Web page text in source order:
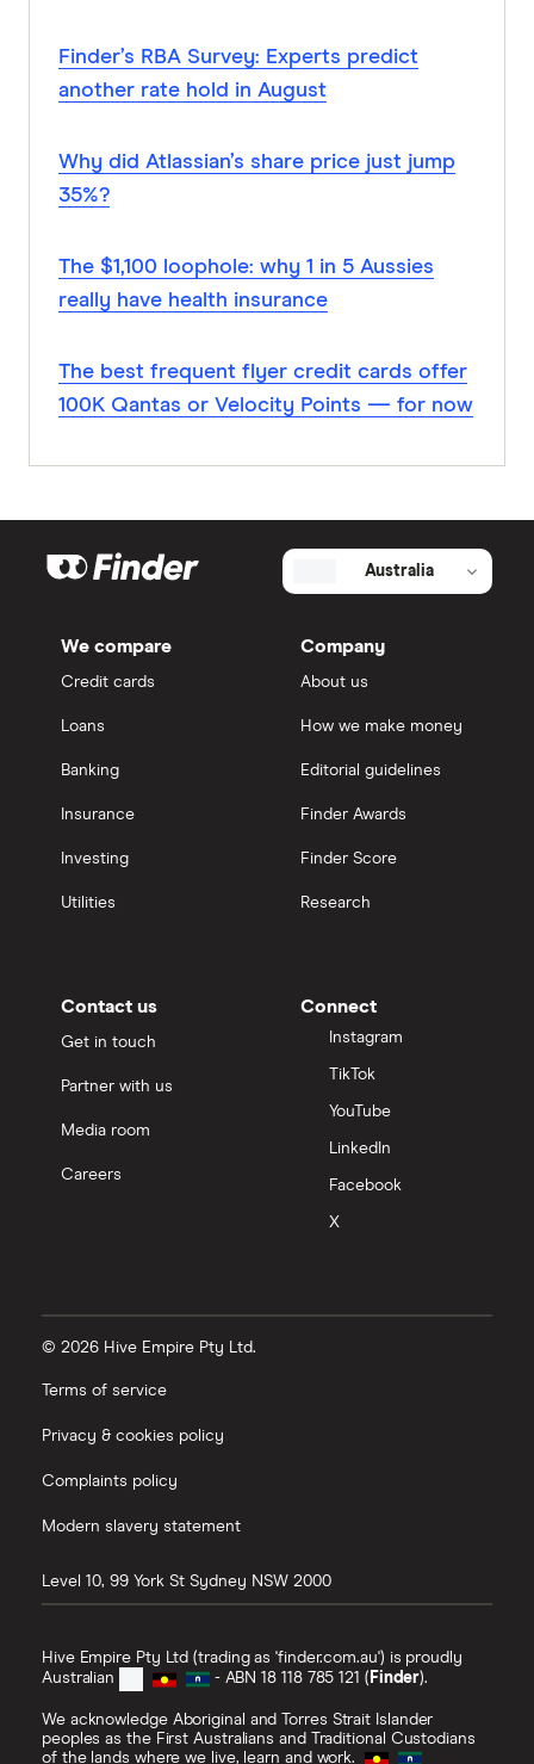
Finder’s RBA Survey: Experts predict
another rate hold in August
Why did Atlassian’s share price just jump
35%?
The $1,100 loophole: why 1 in 5 Aussies
really have health insurance
The best frequent flyer credit cards offer
100K Qantas or Velocity Points — for now
Australia
We compare
Credit cards
Loans
Banking
Insurance
Investing
Utilities
Company
About us
How we make money
Editorial guidelines
Finder Awards
Finder Score
Research
Contact us
Get in touch
Partner with us
Media room
Careers
Connect
Instagram
TikTok
YouTube
LinkedIn
Facebook
X
© 2026 Hive Empire Pty Ltd.
Terms of service
Privacy & cookies policy
Complaints policy
Modern slavery statement
Level 10, 99 York St Sydney NSW 2000
Hive Empire Pty Ltd (trading as 'finder.com.au') is proudly
Australian
- ABN 18 118 785 121 ( Finder).
We acknowledge Aboriginal and Torres Strait Islander
peoples as the First Australians and Traditional Custodians
of the lands where we live, learn and work.